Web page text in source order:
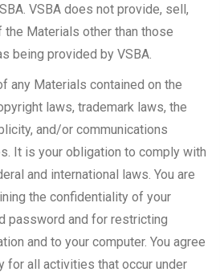
VSBA does not provide, sell,
the Materials other than those
being provided by VSBA.
any Materials contained on the
laws, trademark laws, the
and/or communications
It is your obligation to comply with
and international laws. You are
the confidentiality of your
password and for restricting
and to your computer. You agree
for all activities that occur under